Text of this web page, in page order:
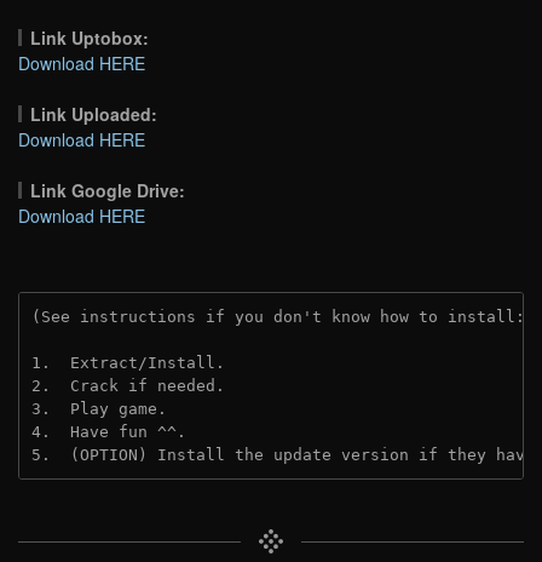
Link Uptobox:
Download HERE
Link Uploaded:
Download HERE
Link Google Drive:
Download HERE
(See instructions if you don't know how to install:
1.  Extract/Install.
2.  Crack if needed.
3.  Play game.
4.  Have fun ^^.
5.  (OPTION) Install the update version if they